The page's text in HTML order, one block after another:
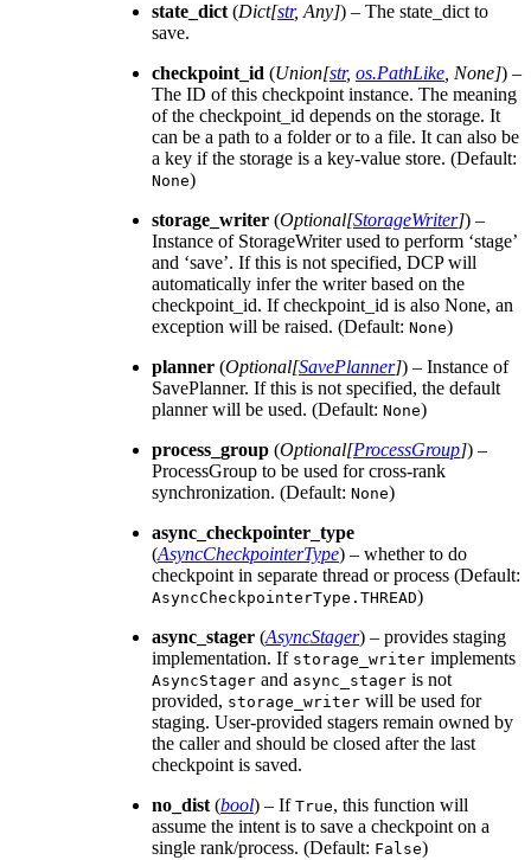
state_dict (Dict[str, Any]) – The state_dict to
save.
checkpoint_id (Union[str, os.PathLike None]) –
The ID of this checkpoint instance. The meaning
of the checkpoint_id depends on the storage. It
can be a path to a folder or to a file. It can also be
a key if the storage is a key-value store. (Default:
None)
storage_writer (Optional[StorageWriter]) –
Instance of StorageWriter used to perform ‘stage’
and ‘save’. If this is not specified, DCP will
automatically infer the writer based on the
checkpoint_id. If checkpoint_id is also None, an
exception will be raised. (Default: None)
planner (Optional[SavePlanner]) – Instance of
SavePlanner. If this is not specified, the default
planner will be used. (Default: None)
process_group (Optional[ProcessGroup]) –
ProcessGroup to be used for cross-rank
synchronization. (Default: None)
async_checkpointer_type
(AsyncCheckpointerType) – whether to do
checkpoint in separate thread or process (Default:
AsyncCheckpointerType.THREAD)
async_stager (AsyncStager) – provides staging
implementation. If storage_writer implements
AsyncStager and async_stager is not
provided, storage_writer will be used for
staging. User-provided stagers remain owned by
the caller and should be closed after the last
checkpoint is saved.
no_dist (bool) – If True, this function will
assume the intent is to save a checkpoint on a
single rank/process. (Default: False)